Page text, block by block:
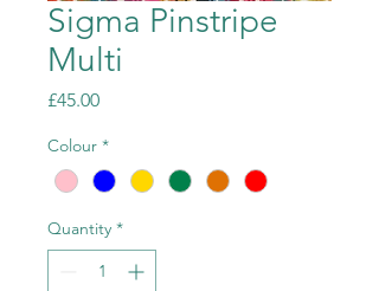
Sigma Pinstripe
Multi
£45.00Price
Colour *
Quantity *